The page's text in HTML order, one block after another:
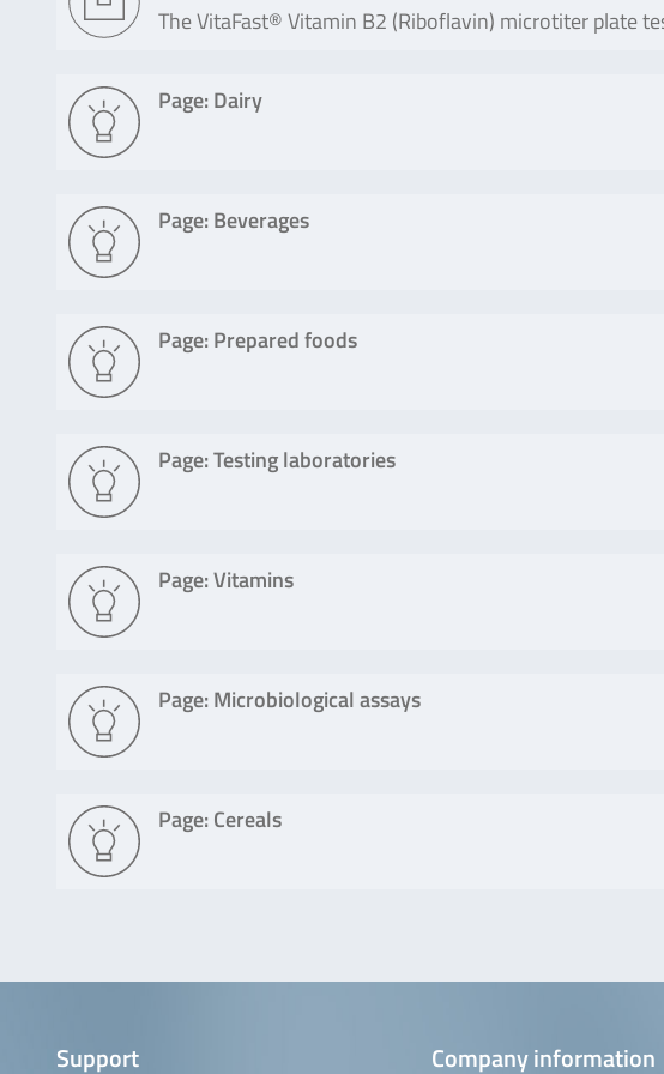
The VitaFast® Vitamin B2 (Riboflavin) microtiter plate
Page: Dairy
Page: Beverages
Page: Prepared foods
Page: Testing laboratories
Page: Vitamins
Page: Microbiological assays
Page: Cereals
Support Company information